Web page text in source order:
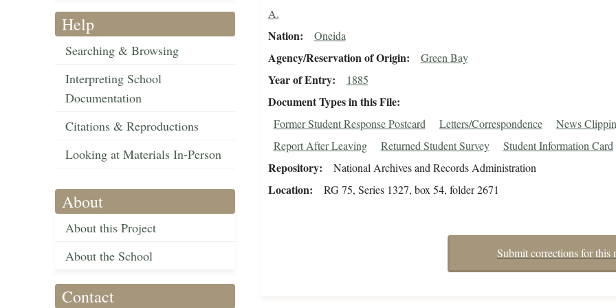
Help
Searching & Browsing
Interpreting School
Documentation
Citations & Reproductions
Looking at Materials In-Person
About
About this Project
About the School
Contact
A.
Nation Oneida
Agency/Reservation of Origin Green Bay
Year of Entry 1885
Document Types in this File
Former Student Response Postcard Letters/Correspondence
News
Report After Leaving
Returned Student Survey Student Information Card
Repository National Archives and Records Administration
Location RG 75, Series 1327, box 54, folder 2671
Submit corrections for this